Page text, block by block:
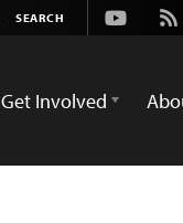
Youtube
Rss
Get Involved